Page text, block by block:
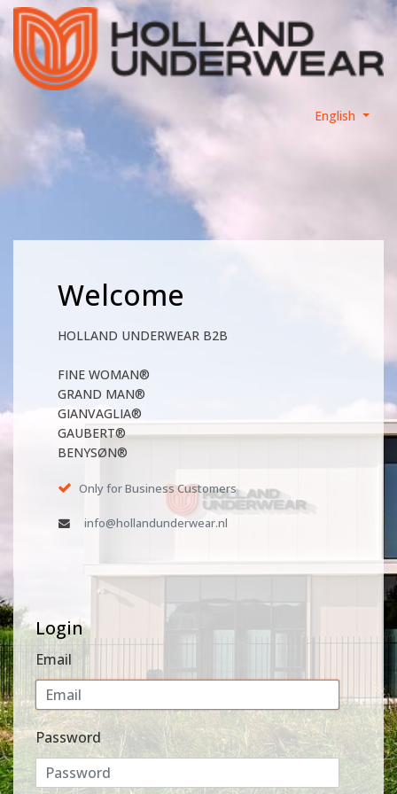
English
Welcome
HOLLAND UNDERWEAR B2B
FINE WOMAN®
GRAND MAN®
GIANVAGLIA®
GAUBERT®
BENYSØN®
Only for Business Customers
info@hollandunderwear.nl
Login
Email
Password